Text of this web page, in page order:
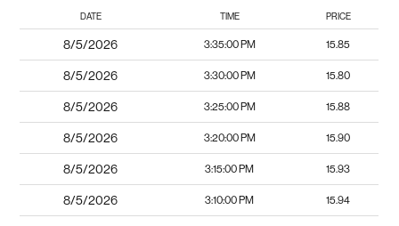
DATE TIME PRICE
8/5/2026 3:35:00 PM 15.85
8/5/2026 3:30:00 PM 15.80
8/5/2026 3:25:00 PM 15.88
8/5/2026 3:20:00 PM 15.90
8/5/2026 3:15:00 PM 15.93
8/5/2026 3:10:00 PM 15.94